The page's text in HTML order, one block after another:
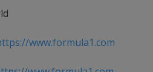
www.formula1.com